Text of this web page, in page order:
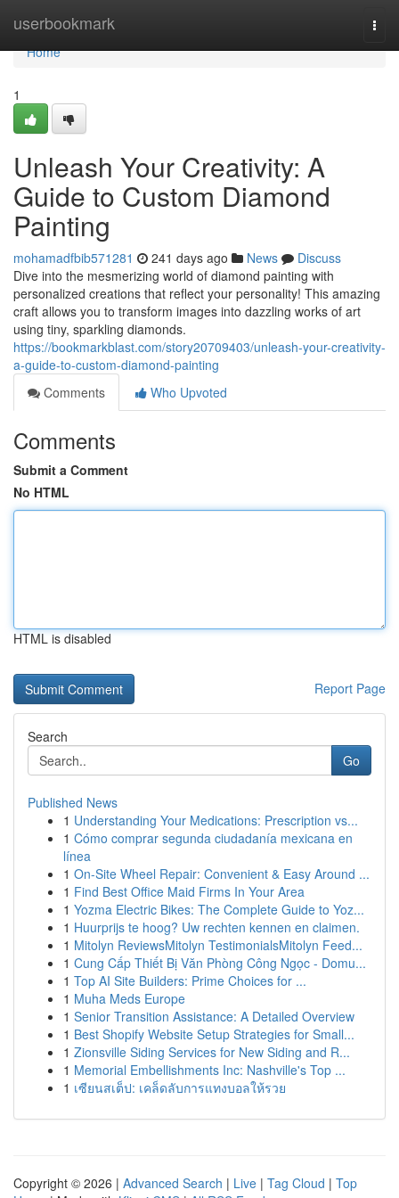
userbookmark
Home
Home
1
Unleash Your Creativity: A
Guide to Custom Diamond
Painting
mohamadfbib571281 241 days ago News
Discuss
Dive into the mesmerizing world of diamond painting with
personalized creations that reflect your personality! This amazing
craft allows you to transform images into dazzling works of art
using tiny, sparkling diamonds.
https://bookmarkblast.com/story20709403/unleash-your-creativity-
a-guide-to-custom-diamond-painting
Comments
Who Upvoted
Comments
Submit a Comment
No HTML
HTML is disabled
Report Page
Search
Go
Published News
1 Understanding Your Medications: Prescription vs...
1 Cómo comprar segunda ciudadanía mexicana en
línea
1 On-Site Wheel Repair: Convenient & Easy Around ...
1 Find Best Office Maid Firms In Your Area
1 Yozma Electric Bikes: The Complete Guide to Yoz...
1 Huurprijs te hoog? Uw rechten kennen en claimen.
1 Mitolyn ReviewsMitolyn TestimonialsMitolyn Feed...
1 Cung Cấp Thiết Bị Văn Phòng Công Ngọc - Domu...
1 Top AI Site Builders: Prime Choices for ...
1 Muha Meds Europe
1 Senior Transition Assistance: A Detailed Overview
1 Best Shopify Website Setup Strategies for Small...
1 Zionsville Siding Services for New Siding and R...
1 Memorial Embellishments Inc: Nashville's Top ...
1 เซียนสเต็ป: เคล็ดลับการแทงบอลให้รวย
Copyright © 2026 | Advanced Search | Live | Tag Cloud | Top